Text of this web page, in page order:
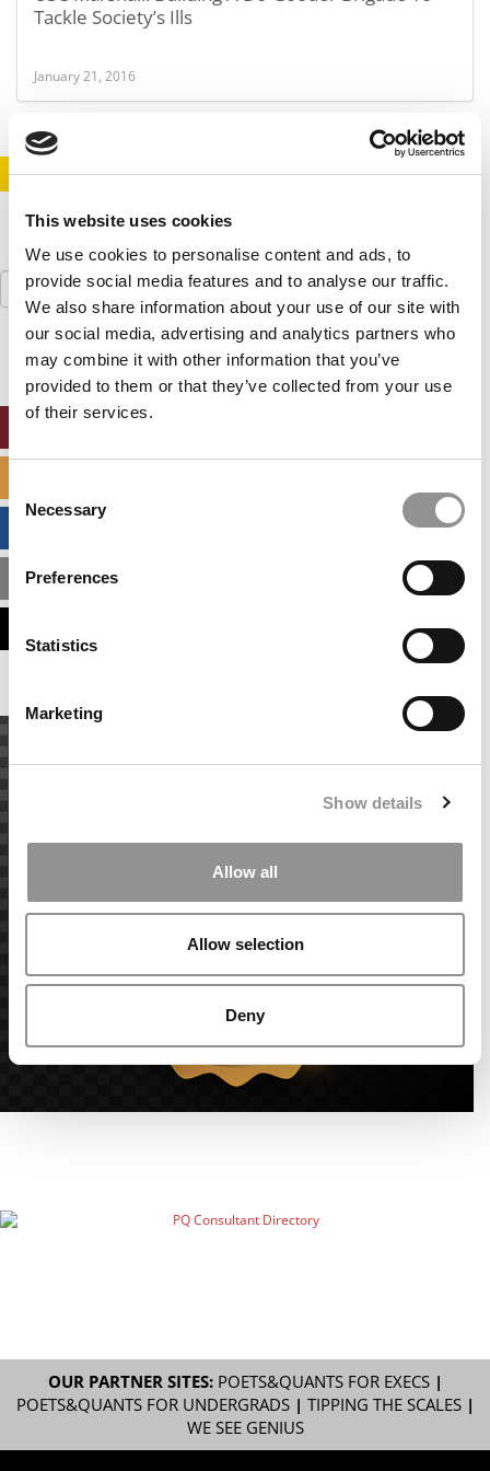
This website uses cookies
We use cookies to personalise content and ads, to
provide social media features and to analyse our traffic.
We also share information about your use of our site with
our social media, advertising and analytics partners who
may combine it with other information that you’ve
provided to them or that they’ve collected from your use
of their services.
Selection
Necessary
Preferences
Statistics
Marketing
Show details
Allow all
Allow selection
Deny
Tackle Society’s Ills
January 21, 2016
STAY INFORMED. SIGN UP! LOGIN
Search
for:
MBA ADMISSIONS CONSULTANTS
OUR PARTNER SITES: POETS&QUANTS FOR EXECS|
POETS&QUANTS FOR UNDERGRADS| TIPPING THE SCALES|
WE SEE GENIUS